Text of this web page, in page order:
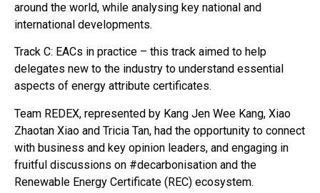
around the world, while analysing key national and
international developments.
Track C: EACs in practice – this track aimed to help
delegates new to the industry to understand essential
aspects of energy attribute certificates.
Team REDEX, represented by Kang Jen Wee Kang, Xiao
Zhaotan Xiao and Tricia Tan, had the opportunity to connect
with business and key opinion leaders, and engaging in
fruitful discussions on #decarbonisation and the
Renewable Energy Certificate (REC) ecosystem.